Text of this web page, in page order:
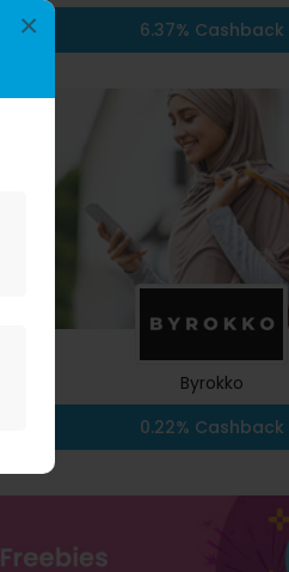
×
6.37% Cashback
Byrokko
0.22% Cashback